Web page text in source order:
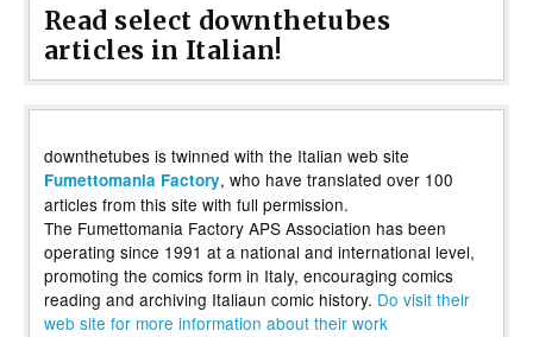
Read select downthetubes
articles in Italian!
downthetubes is twinned with the Italian web site
Fumettomania Factory, who have translated over 100
articles from this site with full permission.
The Fumettomania Factory APS Association has been
operating since 1991 at a national and international level,
promoting the comics form in Italy, encouraging comics
reading and archiving Italiaun comic history. Do visit their
web site for more information about their work